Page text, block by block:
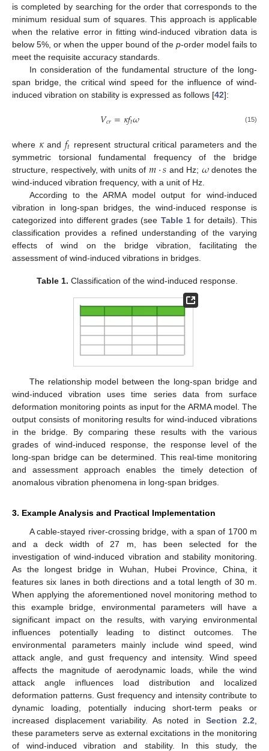
is completed by searching for the order that corresponds to the
minimum residual sum of squares. This approach is applicable
when the relative error in fitting wind-induced vibration data is
below 5%, or when the upper bound of the p-order model fails to
meet the requisite accuracy standards.
In consideration of the fundamental structure of the long-
span bridge, the critical wind speed for the influence of wind-
induced vibration on stability is expressed as follows [42]:
𝑉𝑐𝑟=𝜅𝑓𝑡𝜔 (15)
where 𝜅and𝑓𝑡 represent structural critical parameters and the
symmetric torsional fundamental frequency of the bridge
structure, respectively, with units of 𝑚⋅𝑠 and Hz; 𝜔denotes the
wind-induced vibration frequency, with a unit of Hz.
According to the ARMA model output for wind-induced
vibration in long-span bridges, the wind-induced response is
categorized into different grades (see Table 1 for details). This
classification provides a refined understanding of the varying
effects of wind on the bridge vibration, facilitating the
assessment of wind-induced vibrations in bridges.
Table 1. Classification of the wind-induced response.
The relationship model between the long-span bridge and
wind-induced vibration uses time series data from surface
deformation monitoring points as input for the ARMA model. The
output consists of monitoring results for wind-induced vibrations
in the bridge. By comparing these results with the various
grades of wind-induced response, the response level of the
long-span bridge can be determined. This real-time monitoring
and assessment approach enables the timely detection of
anomalous vibration phenomena in long-span bridges.
3. Example Analysis and Practical Implementation
A cable-stayed river-crossing bridge, with a span of 1700 m
and a deck width of 27 m, has been selected for the
investigation of wind-induced vibration and stability monitoring.
As the longest bridge in Wuhan, Hubei Province, China, it
features six lanes in both directions and a total length of 30 m.
When applying the aforementioned novel monitoring method to
this example bridge, environmental parameters will have a
significant impact on the results, with varying environmental
influences potentially leading to distinct outcomes. The
environmental parameters mainly include wind speed, wind
attack angle, and gust frequency and intensity. Wind speed
affects the magnitude of aerodynamic loads, while the wind
attack angle influences load distribution and localized
deformation patterns. Gust frequency and intensity contribute to
dynamic loading, potentially inducing short-term peaks or
increased displacement variability. As noted inSection 2.2
these parameters serve as external excitations in the monitoring
of wind-induced vibration and stability. In this study, the